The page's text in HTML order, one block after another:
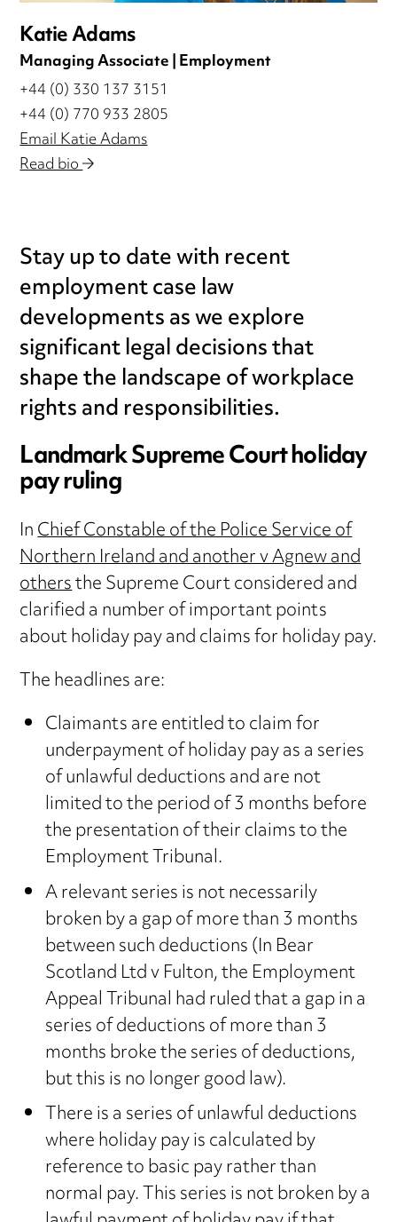
Katie Adams
Managing Associate | Employment
+44 (0) 330 137 3151
+44 (0) 770 933 2805
Email Katie Adams
Read bio
Stay up to date with recent
employment case law
developments as we explore
significant legal decisions that
shape the landscape of workplace
rights and responsibilities.
Landmark Supreme Court holiday
pay ruling
InChief Constable of the Police Service of
Northern Ireland and another v Agnew and
othersthe Supreme Court considered and
clarified a number of important points
about holiday pay and claims for holiday pay.
The headlines are:
Claimants are entitled to claim for
underpayment of holiday pay as a series
of unlawful deductions and are not
limited to the period of 3 months before
the presentation of their claims to the
Employment Tribunal.
A relevant series is not necessarily
broken by a gap of more than 3 months
between such deductions (In Bear
Scotland Ltd v Fulton, the Employment
Appeal Tribunal had ruled that a gap in a
series of deductions of more than 3
months broke the series of deductions,
but this is no longer good law).
There is a series of unlawful deductions
where holiday pay is calculated by
reference to basic pay rather than
normal pay. This series is not broken by a